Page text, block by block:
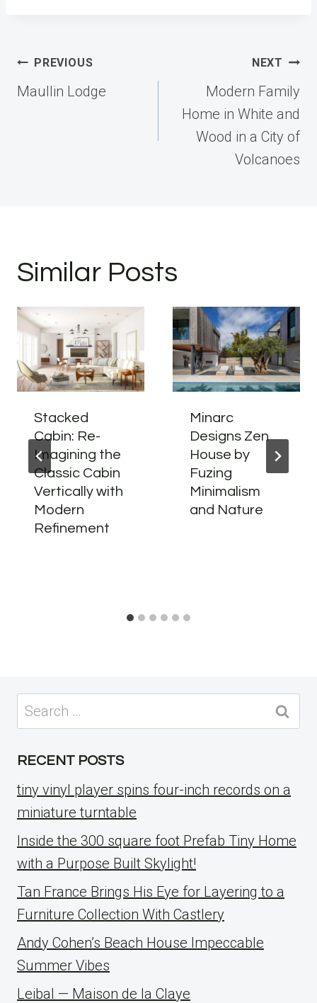
Post
navigation
PREVIOUS
Maullin Lodge
NEXT
Modern Family
Home in White and
Wood in a City of
Volcanoes
Similar Posts
Stacked
Cabin: Re-
Imagining the
Classic Cabin
Vertically with
Modern
Refinement
Minarc
Designs Zen
House by
Fuzing
Minimalism
and Nature
Search
for:
RECENT POSTS
tiny vinyl player spins four-inch records on a
miniature turntable
Inside the 300 square foot Prefab Tiny Home
with a Purpose Built Skylight!
Tan France Brings His Eye for Layering to a
Furniture Collection With Castlery
Andy Cohen’s Beach House Impeccable
Summer Vibes
Leibal — Maison de la Claye